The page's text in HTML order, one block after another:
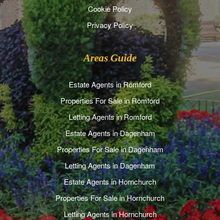
Cookie Policy
Privacy Policy
Areas Guide
Estate Agents in Romford
Properties For Sale in Romford
Letting Agents in Romford
Estate Agents in Dagenham
Properties For Sale in Dagenham
Letting Agents in Dagenham
Estate Agents in Hornchurch
Properties For Sale in Hornchurch
Letting Agents in Hornchurch